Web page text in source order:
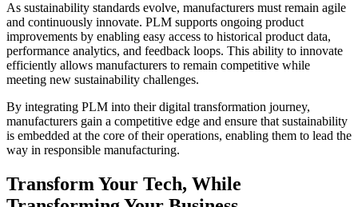
As sustainability standards evolve, manufacturers must remain agile
and continuously innovate. PLM supports ongoing product
improvements by enabling easy access to historical product data,
performance analytics, and feedback loops. This ability to innovate
efficiently allows manufacturers to remain competitive while
meeting new sustainability challenges.
By integrating PLM into their digital transformation journey,
manufacturers gain a competitive edge and ensure that sustainability
is embedded at the core of their operations, enabling them to lead the
way in responsible manufacturing.
Transform Your Tech, While